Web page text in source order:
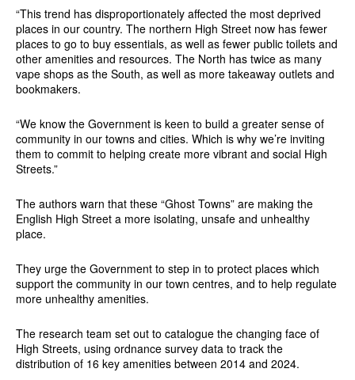
“This trend has disproportionately affected the most deprived
places in our country. The northern High Street now has fewer
places to go to buy essentials, as well as fewer public toilets and
other amenities and resources. The North has twice as many
vape shops as the South, as well as more takeaway outlets and
bookmakers.
“We know the Government is keen to build a greater sense of
community in our towns and cities. Which is why we’re inviting
them to commit to helping create more vibrant and social High
Streets.”
The authors warn that these “Ghost Towns” are making the
English High Street a more isolating, unsafe and unhealthy
place.
They urge the Government to step in to protect places which
support the community in our town centres, and to help regulate
more unhealthy amenities.
The research team set out to catalogue the changing face of
High Streets, using ordnance survey data to track the
distribution of 16 key amenities between 2014 and 2024.